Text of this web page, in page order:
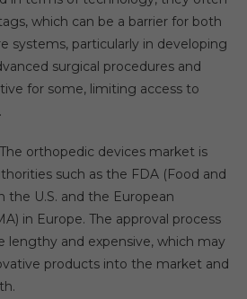
which can be a barrier for both
systems, particularly in developing
surgical procedures and
for some, limiting access to
orthopedic devices market is
such as the FDA (Food and
the U.S. and the European
in Europe. The approval process
lengthy and expensive, which may
products into the market and